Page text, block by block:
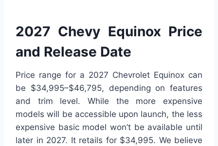
2027 Chevy Equinox Price
and Release Date
Price range for a 2027 Chevrolet Equinox can
be $34,995–$46,795, depending on features
and trim level. While the more expensive
models will be accessible upon launch, the less
expensive basic model won’t be available until
later in 2027. It retails for $34,995. We believe